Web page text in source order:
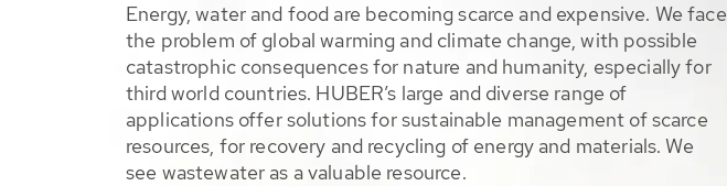
Energy, water and food are becoming scarce and expensive. We face
the problem of global warming and climate change, with possible
catastrophic consequences for nature and humanity, especially for
third world countries. HUBER’s large and diverse range of
applications offer solutions for sustainable management of scarce
resources, for recovery and recycling of energy and materials. We
see wastewater as a valuable resource.